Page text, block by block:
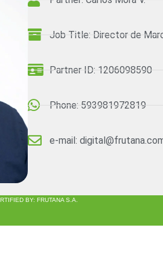
Job Title: Director de
Partner ID: 1206098590
Phone: 593981972819
e-mail:
BY: FRUTANA S.A.